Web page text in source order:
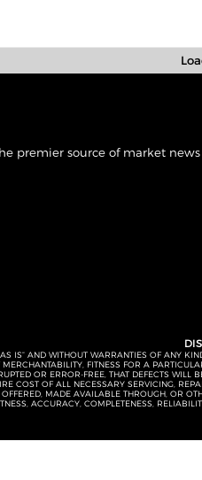
premier source of market news
IS” AND WITHOUT WARRANTIES OF ANY
FITNESS FOR A
OR ERROR-FREE, THAT DEFECTS
COST OF ALL NECESSARY SERVICING,
MADE AVAILABLE THROUGH, OR
ACCURACY, COMPLETENESS,